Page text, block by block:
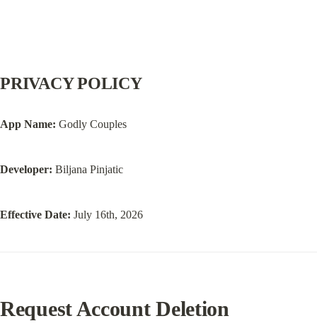
PRIVACY POLICY
App Name: Godly Couples
Developer: Biljana Pinjatic
Effective Date: July 16th, 2026
Request Account Deletion